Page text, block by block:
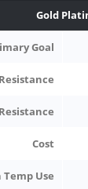
Gold
Goal
Cost
Temp Use